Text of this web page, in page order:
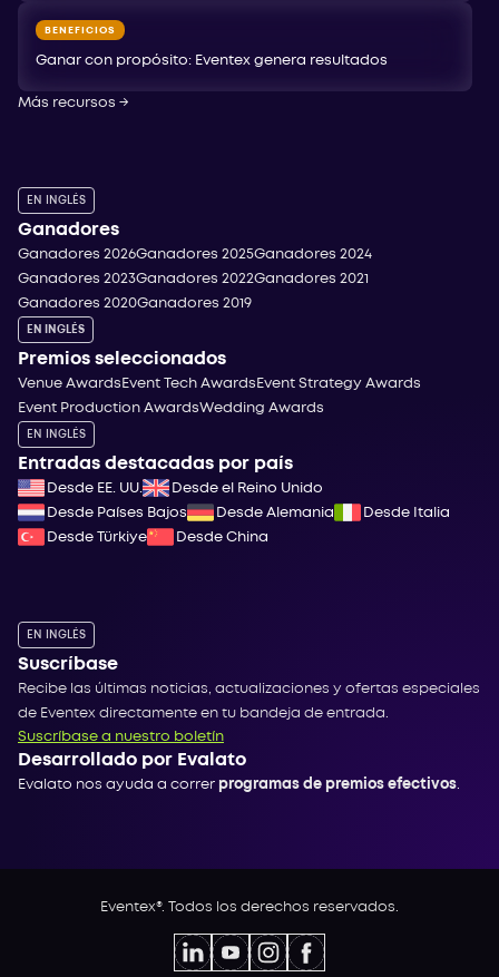
BENEFICIOS
Ganar con propósito: Eventex genera resultados
Más recursos →
EN INGLÉS
Ganadores
Ganadores 2026Ganadores 2025Ganadores 2024
Ganadores 2023Ganadores 2022Ganadores 2021
Ganadores 2020Ganadores 2019
EN INGLÉS
Premios seleccionados
Venue Awards Event Tech Awards Event Strategy Awards
Event Production AwardsWedding Awards
EN INGLÉS
Entradas destacadas por país
Desde EE. UU.
Desde el Reino Unido
Desde Países Bajos
Desde Alemania
Desde Italia
Desde Türkiye
Desde China
EN INGLÉS
Suscríbase
Recibe las últimas noticias, actualizaciones y ofertas especiales
de Eventex directamente en tu bandeja de entrada.
Suscríbase a nuestro boletín
Desarrollado por Evalato
Evalato nos ayuda a correr programas de premios efectivos
Eventex®. Todos los derechos reservados.